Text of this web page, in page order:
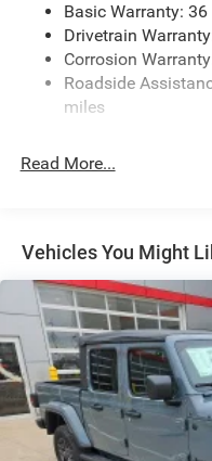
5 Skid Plates
1510# Maximum
Remote Reservoir
Front Anti-Roll Bar
Adaptive Suspension
33 Gal. Fuel Tank
Auto Locking Hubs
Short And Long Arm
Solid Axle Rear
4-Wheel Disc Brakes
Vented Discs, Brake
Hold Control and
Upfitter Switches
Basic Warranty:
Drivetrain
Corrosion
Roadside
miles
Read More...
Vehicles You Might